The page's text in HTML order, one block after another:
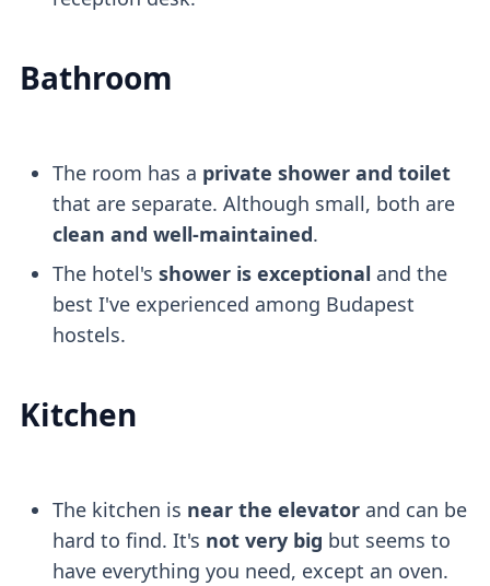
Bathroom
The room has a private shower and toilet
that are separate. Although small, both are
clean and well-maintained.
The hotel's shower is exceptional and the
best I've experienced among Budapest
hostels.
Kitchen
The kitchen is near the elevatorand can be
hard to find. It's not very big but seems to
have everything you need, except an oven.